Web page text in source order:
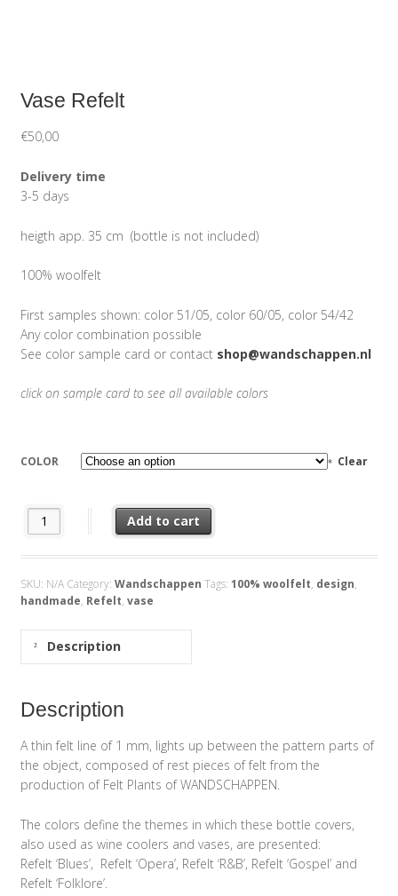
Vase Refelt
€50,00
Delivery time
3-5 days
heigth app. 35 cm (bottle is not included)
100% woolfelt
First samples shown: color 51/05, color 60/05, color 54/42
Any color combination possible
See color sample card or contact shop@wandschappen.nl
click on sample card to see all available colors
COLOR Clear
Vase Refelt quantityAdd to cart
SKU: N/A Category: Wandschappen Tags: 100% woolfelt, design,
handmade, Refelt, vase
Description
Description
A thin felt line of 1 mm, lights up between the pattern parts of
the object, composed of rest pieces of felt from the
production of Felt Plants of WANDSCHAPPEN.
The colors define the themes in which these bottle covers,
also used as wine coolers and vases, are presented:
Refelt ‘Blues’, Refelt ‘Opera’, Refelt ‘R&B’, Refelt ‘Gospel’ and
Refelt ‘Folklore’.